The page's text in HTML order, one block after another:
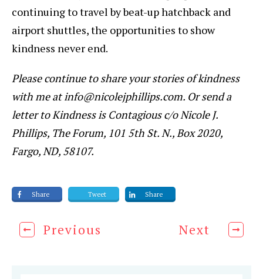
continuing to travel by beat-up hatchback and
airport shuttles, the opportunities to show
kindness never end.
Please continue to share your stories of kindness
with me at info@nicolejphillips.com. Or send a
letter to Kindness is Contagious c/o Nicole J.
Phillips, The Forum, 101 5th St. N., Box 2020,
Fargo, ND, 58107.
Share Tweet Share
Previous Next